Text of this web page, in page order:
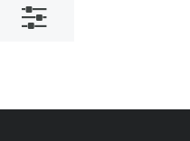
Toggle
filter